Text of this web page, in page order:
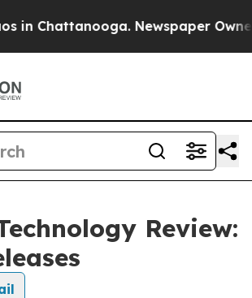
in Chattanooga. Newspaper
Review: